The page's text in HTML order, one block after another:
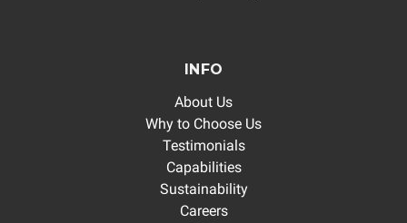
INFO
About Us
Why to Choose Us
Testimonials
Capabilities
Sustainability
Careers